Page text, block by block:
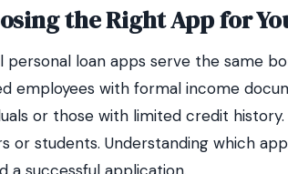
the Right App for
personal loan apps serve the same
employees with formal income
or those with limited credit
or students. Understanding which